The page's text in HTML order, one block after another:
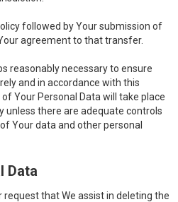
followed by Your submission of
agreement to that transfer.
reasonably necessary to ensure
and in accordance with this
Your Personal Data will take place
unless there are adequate controls
Your data and other personal
Data
that We assist in deleting the